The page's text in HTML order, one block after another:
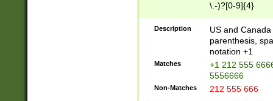
\.-)?[0-9]{4}
Description
US and
parenthesis,
notation +1
Matches
+1 212 555
5556666
Non-Matches 212 555 666